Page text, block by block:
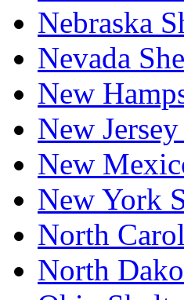
Nebraska
Nevada
New
New
New
New York
North
North